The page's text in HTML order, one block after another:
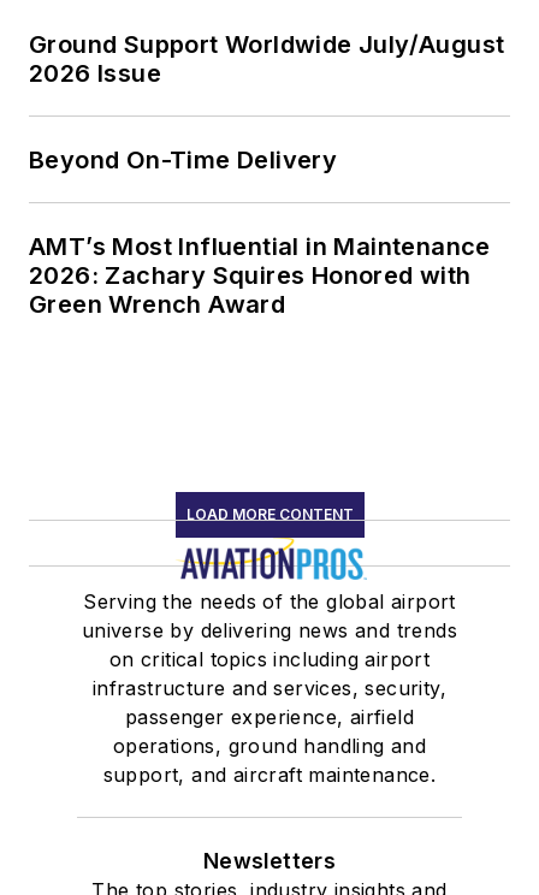
Ground Support Worldwide July/August
2026 Issue
Beyond On-Time Delivery
AMT’s Most Influential in Maintenance
2026: Zachary Squires Honored with
Green Wrench Award
LOAD MORE CONTENT
Serving the needs of the global airport
universe by delivering news and trends
on critical topics including airport
infrastructure and services, security,
passenger experience, airfield
operations, ground handling and
support, and aircraft maintenance.
Newsletters
The top stories, industry insights and